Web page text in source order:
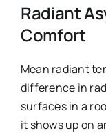
Radiant
Comfort
Mean radiant
difference in
surfaces in a
it shows up on